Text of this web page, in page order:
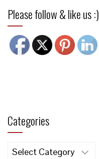
Please follow & like us :)
Categories
Categories